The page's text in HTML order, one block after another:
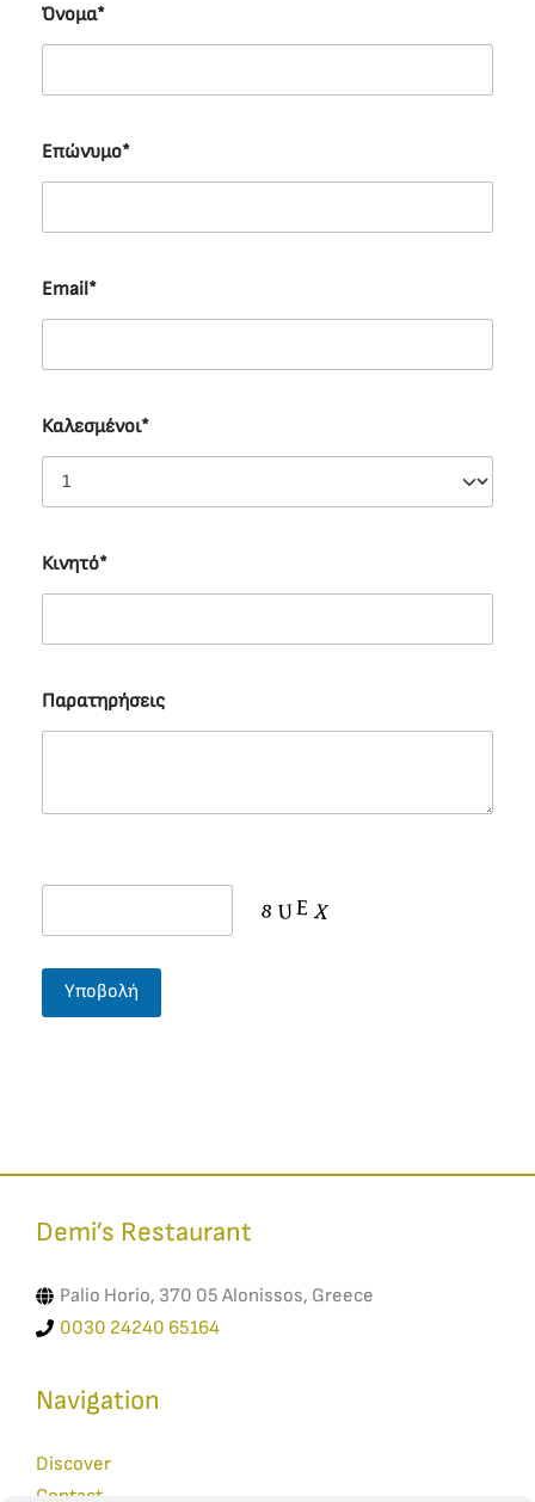
Όνομα*
Επώνυμο*
Email*
Καλεσμένοι*
Κινητό*
Παρατηρήσεις
Demi’s Restaurant​
Palio Horio, 370 05 Alonissos, Greece
0030 24240 65164
Navigation
Discover
Contact